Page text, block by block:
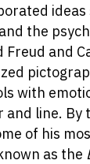
ideas
the
Freud and
with
line. By
of his
as the